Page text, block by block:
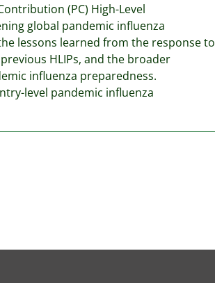
(PC) High-Level
global pandemic influenza
lessons learned from the response to
HLIPs, and the broader
influenza preparedness.
level pandemic influenza